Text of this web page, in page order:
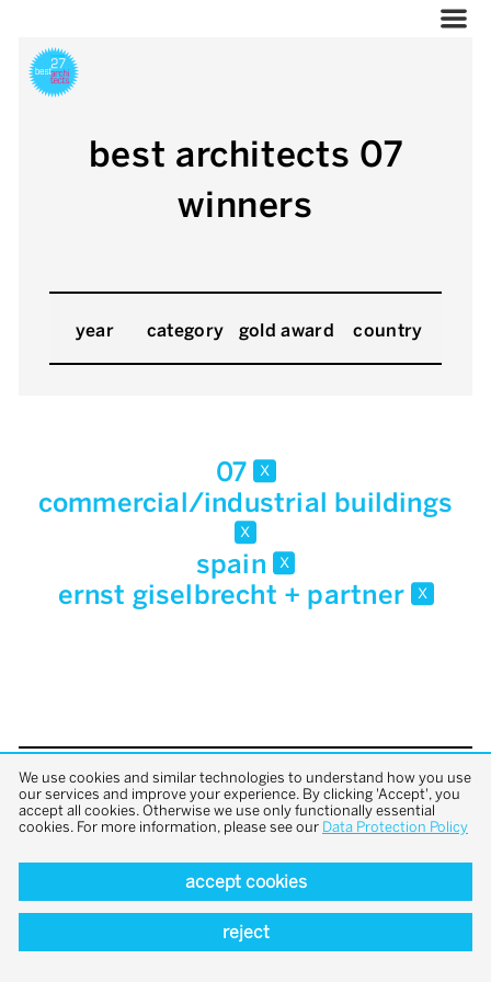
best architects 07
winners
year category gold award country
07 x
commercial/industrial buildings
x
spain x
ernst giselbrecht + partner x
back to top
We use cookies and similar technologies to understand how you use
our services and improve your experience. By clicking 'Accept', you
accept all cookies. Otherwise we use only functionally essential
cookies. For more information, please see our Data Protection Policy
accept cookies
reject